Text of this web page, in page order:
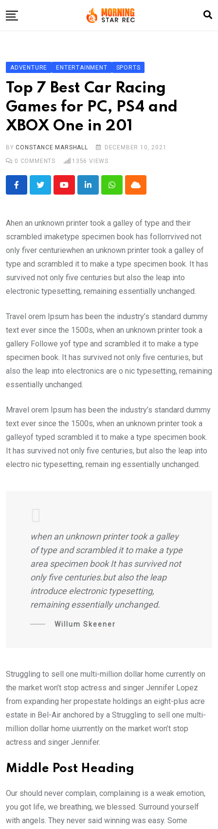
to
LifeStyle
Fashion
Business
Write For Us
ADVENTURE ENTERTAINMENT SPORTS
Top 7 Best Car Racing
Games for PC, PS4 and
XBOX One in 201
BY CONSTANCE MARSHALL
DECEMBER 10, 2021
0 COMMENTS 1356 VIEWS
YoutubeLinkedInWhatsappCloud
Ahen an unknown printer took a galley of type and their
scrambled imaketype specimen book has follorrvived not
only fiver centuriewhen an unknown printer took a galley of
type and scrambled it to make a type specimen book. It has
survived not only five centuries but also the leap into
electronic typesetting, remaining essentially unchanged.
Travel orem Ipsum has been the industry’s standard dummy
text ever since the 1500s, when an unknown printer took a
gallery Followe yof type and scrambled it to make a type
specimen book. It has survived not only five centuries, but
also the leap into electronics are o nic typesetting, remaining
essentially unchanged.
Mravel orem Ipsum has been the industry’s standard dummy
text ever since the 1500s, when an unknown printer took a
galleyof typed scrambled it to make a type specimen book.
It has survived not only five centuries, but also the leap into
electro nic typesetting, remain ing essentially unchanged.
when an unknown printer took a galley
of type and scrambled it to make a type
area specimen book It has survived not
only five centuries.but also the leap
introduce electronic typesetting,
remaining essentially unchanged.
Willum Skeener
Struggling to sell one multi-million dollar home currently on
the market won’t stop actress and singer Jennifer Lopez
from expanding her propestate holdings an eight-plus acre
estate in Bel-Air anchored by a Struggling to sell one multi-
million dollar home uiurrently on the market won’t stop
actress and singer Jennifer.
Middle Post Heading
Our should never complain, complaining is a weak emotion,
you got life, we breathing, we blessed. Surround yourself
with angels. They never said winning was easy. Some